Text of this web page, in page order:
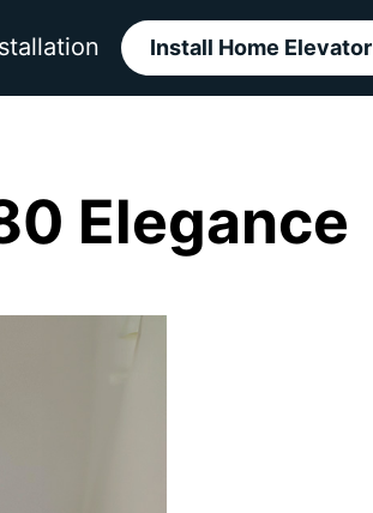
Install Home Elevator
Elegance